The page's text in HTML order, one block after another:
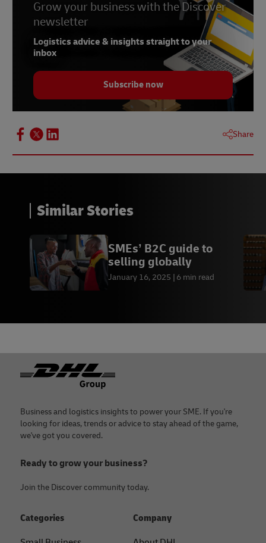
Grow your business with the Discover
newsletter
Logistics advice & insights straight to your
inbox
Subscribe now
Share
Similar Stories
SMEs’ B2C guide to
selling globally
January 16, 2025 6 min read
Footer
Business and logistics insights to power your SME. If you're
looking for ideas, trends or advice to stay ahead of the game,
we've got you covered.
Ready to grow your business?
Join the Discover community today.
Categories Company